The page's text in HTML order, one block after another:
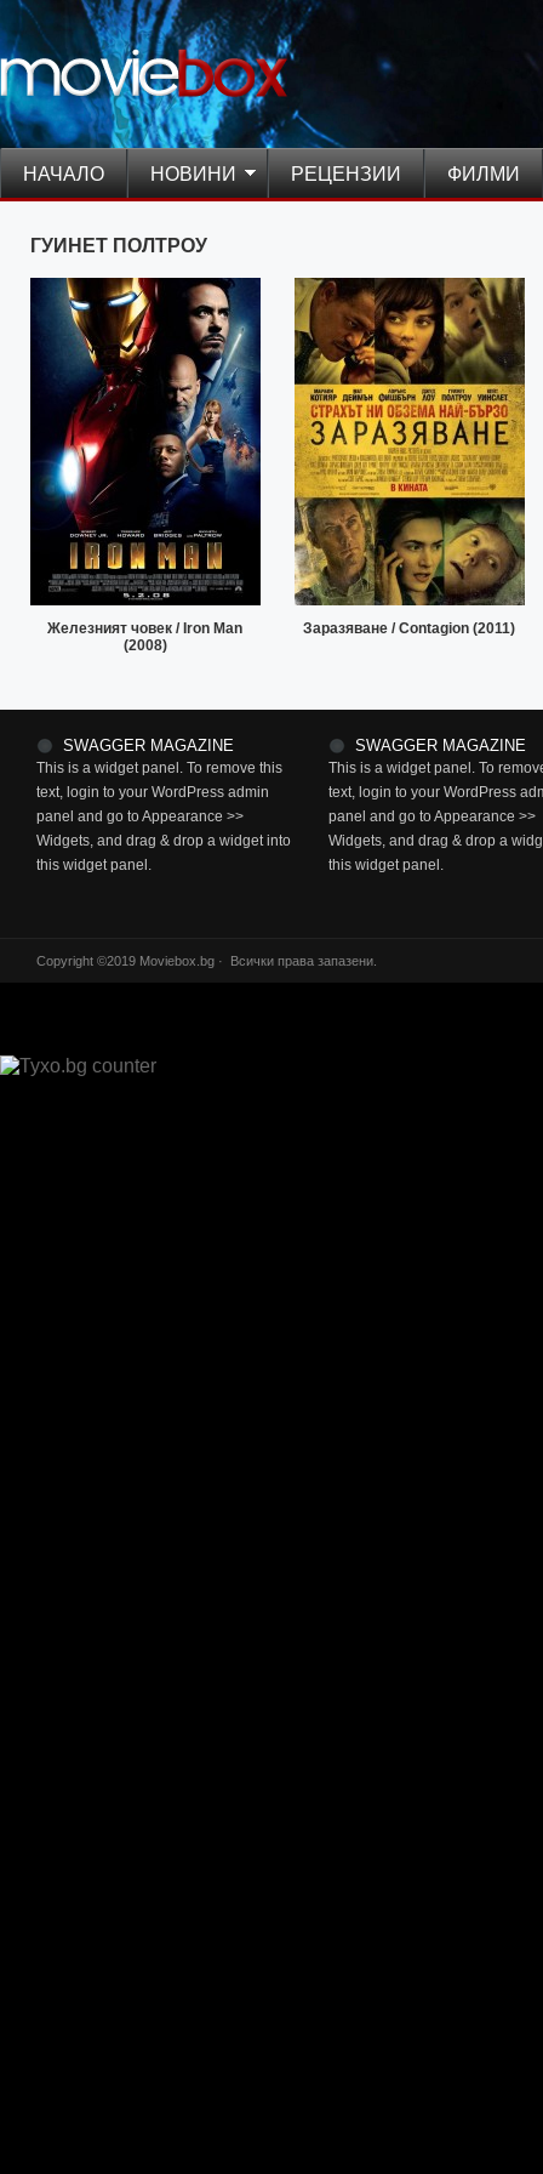
НАЧАЛО НОВИНИ РЕЦЕНЗИИ ФИЛМИ
ГУИНЕТ ПОЛТРОУ
Железният човек / Iron Man
(2008)
Заразяване / Contagion (2011)
SWAGGER MAGAZINE
This is a widget panel. To remove this
text, login to your WordPress admin
panel and go to Appearance >>
Widgets, and drag & drop a widget into
this widget panel.
SWAGGER MAGAZINE
This is a widget panel. To
text, login to your WordPress
panel and go to Appearance >>
Widgets, and drag & drop a
this widget panel.
Copyright ©2019 Moviebox.bg · Всички права запазени.